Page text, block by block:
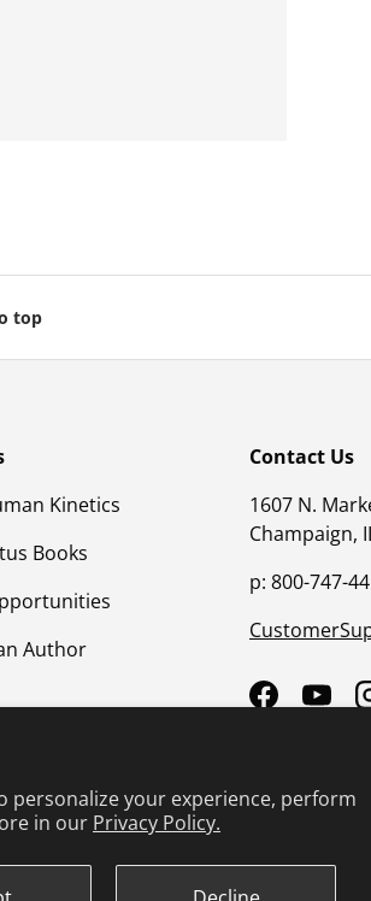
personalize your experience, perform
in our Privacy Policy.
top
Kinetics
Books
Author
Contact Us
1607 N.
Champaign,
p: 800-747-
Facebook
Product Safety